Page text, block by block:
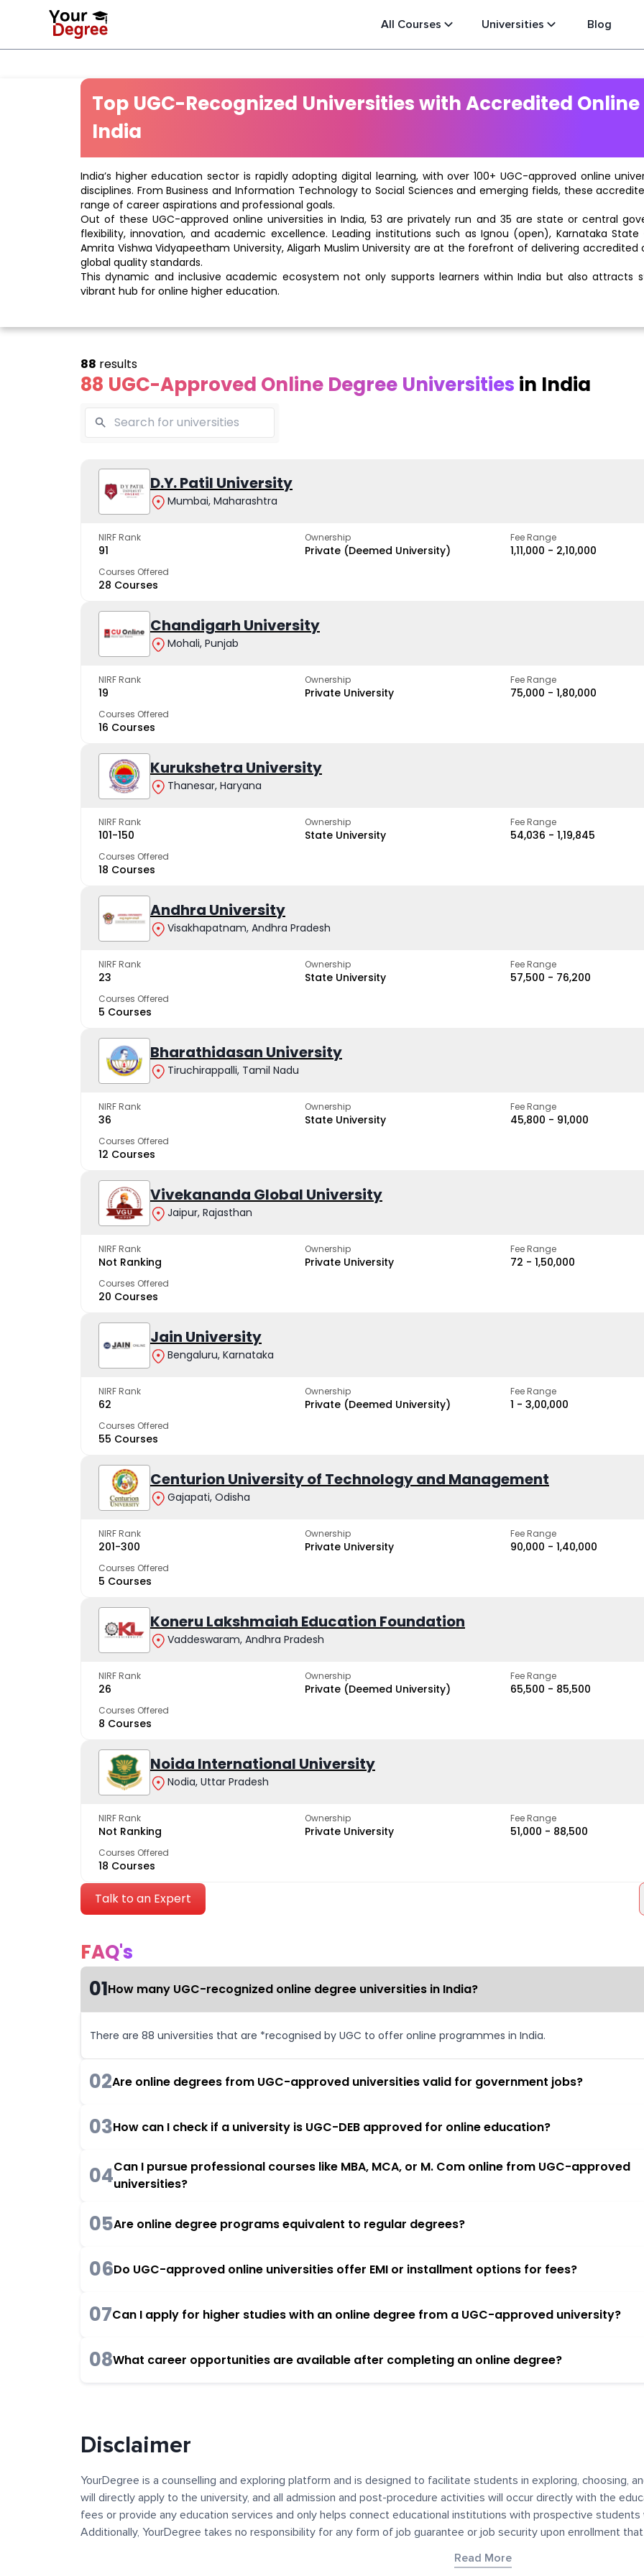
All Courses Universities Blog
Top UGC-Recognized Universities with Accredited
India
India’s higher education sector is rapidly adopting digital learning, with over 100+ UGC-approved online
disciplines. From Business and Information Technology to Social Sciences and emerging fields, these
range of career aspirations and professional goals.
Out of these UGC-approved online universities in India, 53 are privately run and 35 are state or central
flexibility, innovation, and academic excellence. Leading institutions such as Ignou (open), Karnataka State
Amrita Vishwa Vidyapeetham University, Aligarh Muslim University are at the forefront of delivering
global quality standards.
This dynamic and inclusive academic ecosystem not only supports learners within India but also attracts
vibrant hub for online higher education.
88 UGC-Approved Online Degree Universities in India
88 results
D.Y. Patil University
Mumbai, Maharashtra
NIRF Rank
91
Ownership
Private (Deemed University)
Fee Range
₹1,11,000 - ₹2,10,000
Courses Offered
28 Courses
Chandigarh University
Mohali, Punjab
NIRF Rank
19
Ownership
Private University
Fee Range
₹75,000 - ₹1,80,000
Courses Offered
16 Courses
Kurukshetra University
Thanesar, Haryana
NIRF Rank
101-150
Ownership
State University
Fee Range
₹54,036 - ₹1,19,845
Courses Offered
18 Courses
Andhra University
Visakhapatnam, Andhra Pradesh
NIRF Rank
23
Ownership
State University
Fee Range
₹57,500 - ₹76,200
Courses Offered
5 Courses
Bharathidasan University
Tiruchirappalli, Tamil Nadu
NIRF Rank
36
Ownership
State University
Fee Range
₹45,800 - ₹91,000
Courses Offered
12 Courses
Vivekananda Global University
Jaipur, Rajasthan
NIRF Rank
Not Ranking
Ownership
Private University
Fee Range
₹72 - ₹1,50,000
Courses Offered
20 Courses
Jain University
Bengaluru, Karnataka
NIRF Rank
62
Ownership
Private (Deemed University)
Fee Range
₹1 - ₹3,00,000
Courses Offered
55 Courses
Centurion University of Technology and Management
Gajapati, Odisha
NIRF Rank
201-300
Ownership
Private University
Fee Range
₹90,000 - ₹1,40,000
Courses Offered
5 Courses
Koneru Lakshmaiah Education Foundation
Vaddeswaram, Andhra Pradesh
NIRF Rank
26
Ownership
Private (Deemed University)
Fee Range
₹65,500 - ₹85,500
Courses Offered
8 Courses
Noida International University
Nodia, Uttar Pradesh
NIRF Rank
Not Ranking
Ownership
Private University
Fee Range
₹51,000 - ₹88,500
Courses Offered
18 Courses
Talk to an Expert
FAQ's
01How many UGC-recognized online degree universities in India?
There are 88 universities that are *recognised by UGC to offer online programmes in India.
02Are online degrees from UGC-approved universities valid for government jobs?
03How can I check if a university is UGC-DEB approved for online education?
04Can I pursue professional courses like MBA, MCA, or M. Com online from UGC-approved
universities?
05Are online degree programs equivalent to regular degrees?
06Do UGC-approved online universities offer EMI or installment options for fees?
07Can I apply for higher studies with an online degree from a UGC-approved university?
08What career opportunities are available after completing an online degree?
Kurukshetra
University
trusted by learners
Bhrarathidasan
University
academic strength
Punjab, India
Disclaimer
YourDegree is a counselling and exploring platform and is designed to facilitate students in exploring, choosing,
will directly apply to the university, and all admission and post-procedure activities will occur directly with the
fees or provide any education services and only helps connect educational institutions with prospective
Additionally, YourDegree takes no responsibility for any form of job guarantee or job security upon enrollment
platform may contain links to external websites or resources for convenience and informational purposes. We
Read More